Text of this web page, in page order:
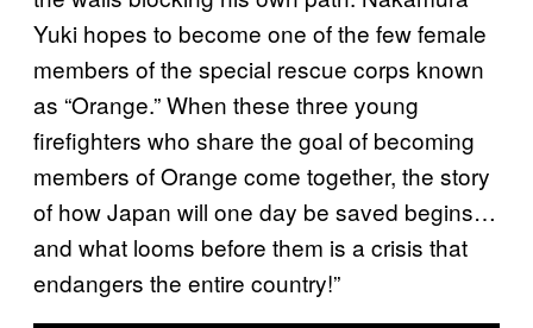
Yuki hopes to become one of the few female
members of the special rescue corps known
as “Orange.” When these three young
firefighters who share the goal of becoming
members of Orange come together, the story
of how Japan will one day be saved begins…
and what looms before them is a crisis that
endangers the entire country!”